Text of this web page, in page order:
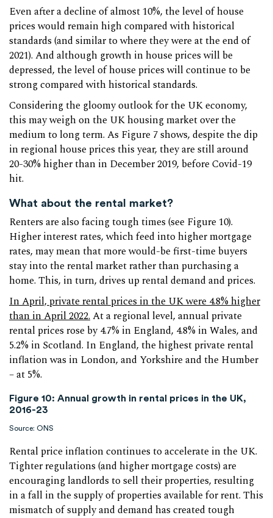
Even after a decline of almost 10%, the level of house
prices would remain high compared with historical
standards (and similar to where they were at the end of
2021). And although growth in house prices will be
depressed, the level of house prices will continue to be
strong compared with historical standards.
Considering the gloomy outlook for the UK economy,
this may weigh on the UK housing market over the
medium to long term. As Figure 7 shows, despite the dip
in regional house prices this year, they are still around
20-30% higher than in December 2019, before Covid-19
hit.
What about the rental market?
Renters are also facing tough times (see Figure 10).
Higher interest rates, which feed into higher mortgage
rates, may mean that more would-be first-time buyers
stay into the rental market rather than purchasing a
home. This, in turn, drives up rental demand and prices.
In April, private rental prices in the UK were 4.8% higher
than in April 2022.At a regional level, annual private
rental prices rose by 4.7% in England, 4.8% in Wales, and
5.2% in Scotland. In England, the highest private rental
inflation was in London, and Yorkshire and the Humber
– at 5%.
Figure 10: Annual growth in rental prices in the UK,
2016-23
Source: ONS
Rental price inflation continues to accelerate in the UK.
Tighter regulations (and higher mortgage costs) are
encouraging landlords to sell their properties, resulting
in a fall in the supply of properties available for rent. This
mismatch of supply and demand has created tough